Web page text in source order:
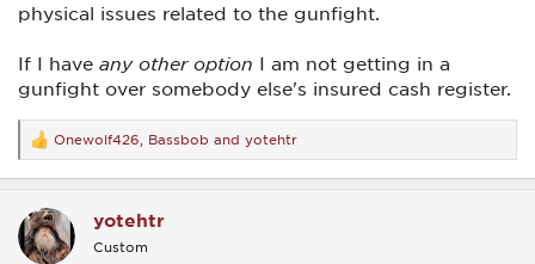
physical issues related to the gunfight.
If I have any other option I am not getting in a
gunfight over somebody else's insured cash register.
R
e
a
t
i
o
Onewolf426 Bassbob and yotehtr
yotehtr
Custom